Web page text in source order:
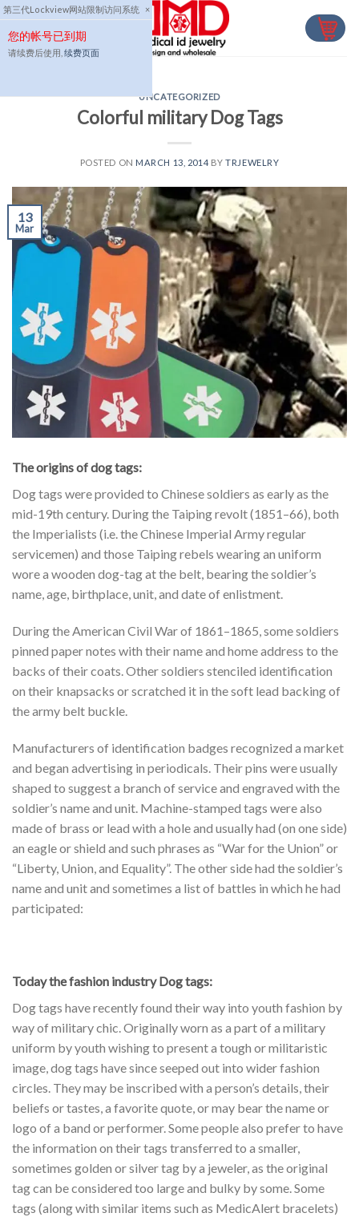
第三代Lockview网站限制访问系统 ×
您的帐号已到期
请续费后使用, 续费页面
Skip
to
content
UNCATEGORIZED
Colorful military Dog Tags
POSTED ON MARCH 13, 2014 BYTRJEWELRY
13
Mar
The origins of dog tags:
Dog tags were provided to Chinese soldiers as early as the
mid-19th century. During the Taiping revolt (1851–66), both
the Imperialists (i.e. the Chinese Imperial Army regular
servicemen) and those Taiping rebels wearing an uniform
wore a wooden dog-tag at the belt, bearing the soldier’s
name, age, birthplace, unit, and date of enlistment.
During the American Civil War of 1861–1865, some soldiers
pinned paper notes with their name and home address to the
backs of their coats. Other soldiers stenciled identification
on their knapsacks or scratched it in the soft lead backing of
the army belt buckle.
Manufacturers of identification badges recognized a market
and began advertising in periodicals. Their pins were usually
shaped to suggest a branch of service and engraved with the
soldier’s name and unit. Machine-stamped tags were also
made of brass or lead with a hole and usually had (on one side)
an eagle or shield and such phrases as “War for the Union” or
“Liberty, Union, and Equality”. The other side had the soldier’s
name and unit and sometimes a list of battles in which he had
participated:
Today the fashion industry Dog tags:
Dog tags have recently found their way into youth fashion by
way of military chic. Originally worn as a part of a military
uniform by youth wishing to present a tough or militaristic
image, dog tags have since seeped out into wider fashion
circles. They may be inscribed with a person’s details, their
beliefs or tastes, a favorite quote, or may bear the name or
logo of a band or performer. Some people also prefer to have
the information on their tags transferred to a smaller,
sometimes golden or silver tag by a jeweler, as the original
tag can be considered too large and bulky by some. Some
tags (along with similar items such as MedicAlert bracelets)